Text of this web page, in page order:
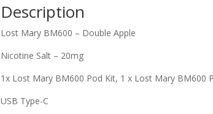
Description
Lost Mary BM600 – Double Apple
Nicotine Salt – 20mg
1x Lost Mary BM600 Pod Kit, 1 x Lost Mary BM600
USB Type-C